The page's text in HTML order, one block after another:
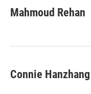
Mahmoud Rehan
Connie